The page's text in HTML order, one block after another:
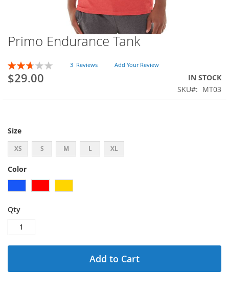
Skip
to
the
beginning
of
images
Primo Endurance Tank
Rating:
53
% of100
3 Reviews Add Your Review
$29.00
IN STOCK
SKU
MT03
Size
XS S M L XL
Color
Qty
Add to Cart